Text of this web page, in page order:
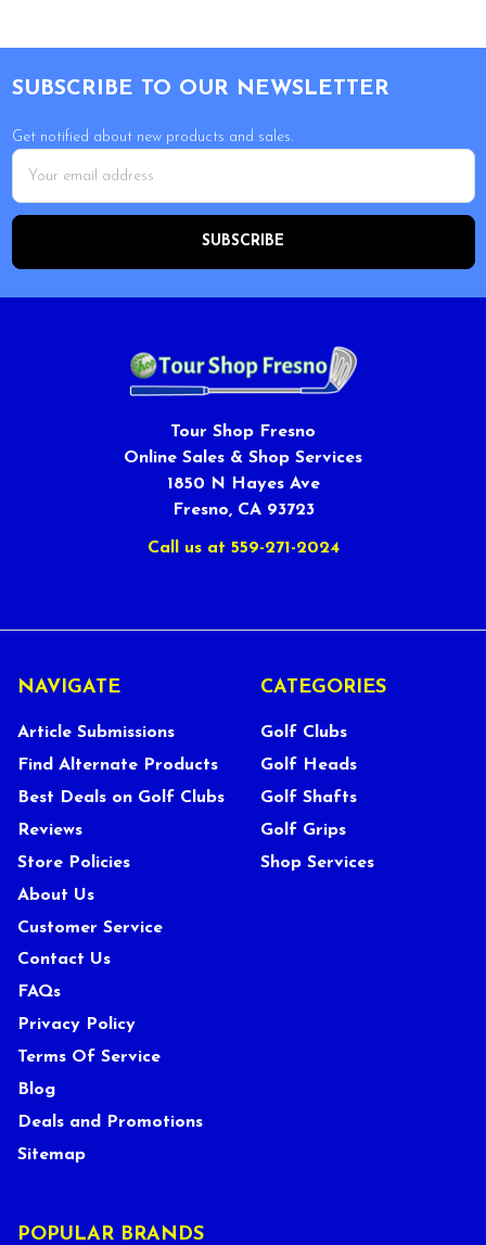
SUBSCRIBE TO OUR NEWSLETTER
Get notified about new products and sales.
Email
Address
Tour Shop Fresno
Online Sales & Shop Services
1850 N Hayes Ave
Fresno, CA 93723
Call us at 559-271-2024
NAVIGATE
Article Submissions
Find Alternate Products
Best Deals on Golf Clubs
Reviews
Store Policies
About Us
Customer Service
Contact Us
FAQs
Privacy Policy
Terms Of Service
Blog
Deals and Promotions
Sitemap
CATEGORIES
Golf Clubs
Golf Heads
Golf Shafts
Golf Grips
Shop Services
POPULAR BRANDS